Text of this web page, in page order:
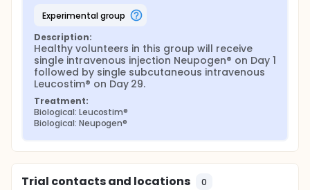
experimental group
Description:
Healthy volunteers in this group will receive
single intravenous injection Neupogen® on Day 1
followed by single subcutaneous intravenous
Leucostim® on Day 29.
Treatment:
Biological: Leucostim®
Biological: Neupogen®
Trial contacts and locations 0